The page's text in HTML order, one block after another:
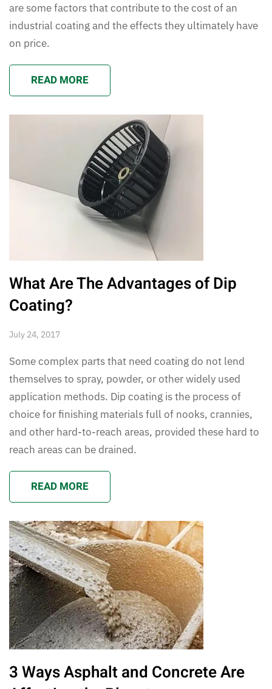
are some factors that contribute to the cost of an
industrial coating and the effects they ultimately have
on price.
READ MORE
What Are The Advantages of Dip
Coating?
July 24, 2017
Some complex parts that need coating do not lend
themselves to spray, powder, or other widely used
application methods. Dip coating is the process of
choice for finishing materials full of nooks, crannies,
and other hard-to-reach areas, provided these hard to
reach areas can be drained.
READ MORE
3 Ways Asphalt and Concrete Are